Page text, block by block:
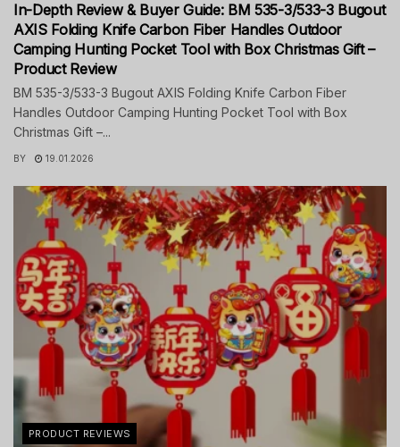
In-Depth Review & Buyer Guide: BM 535-3/533-3 Bugout
AXIS Folding Knife Carbon Fiber Handles Outdoor
Camping Hunting Pocket Tool with Box Christmas Gift –
Product Review
BM 535-3/533-3 Bugout AXIS Folding Knife Carbon Fiber
Handles Outdoor Camping Hunting Pocket Tool with Box
Christmas Gift –...
BY 19.01.2026
PRODUCT REVIEWS